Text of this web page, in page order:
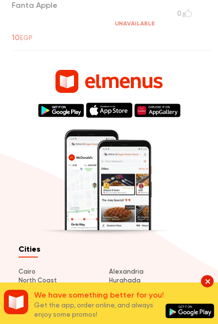
Fanta Apple
UNAVAILABLE
10EGP
0
Cities
Cairo
Alexandria
North Coast
Hurghada
El Mansoura
Sharm El Sheikh
Port Said
Damietta
Ismailia
Suez
We have something better for you!
Get the app, order online, and always
enjoy some promos!